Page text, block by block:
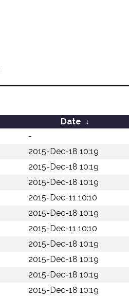
Date ↓
-
2015-Dec-18 10:19
2015-Dec-18 10:19
2015-Dec-18 10:19
2015-Dec-11 10:10
2015-Dec-18 10:19
2015-Dec-11 10:10
2015-Dec-18 10:19
2015-Dec-18 10:19
2015-Dec-18 10:19
2015-Dec-18 10:19